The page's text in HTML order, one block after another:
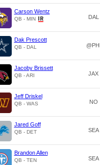
Carson Wentz
QB - MIN DAL
Dak Prescott
QB - DAL @PHI
Jacoby Brissett
QB - ARI JAX
Jeff Driskel
QB - WAS NO
Jared Goff
QB - DET SEA
Brandon Allen
QB - TEN SEA